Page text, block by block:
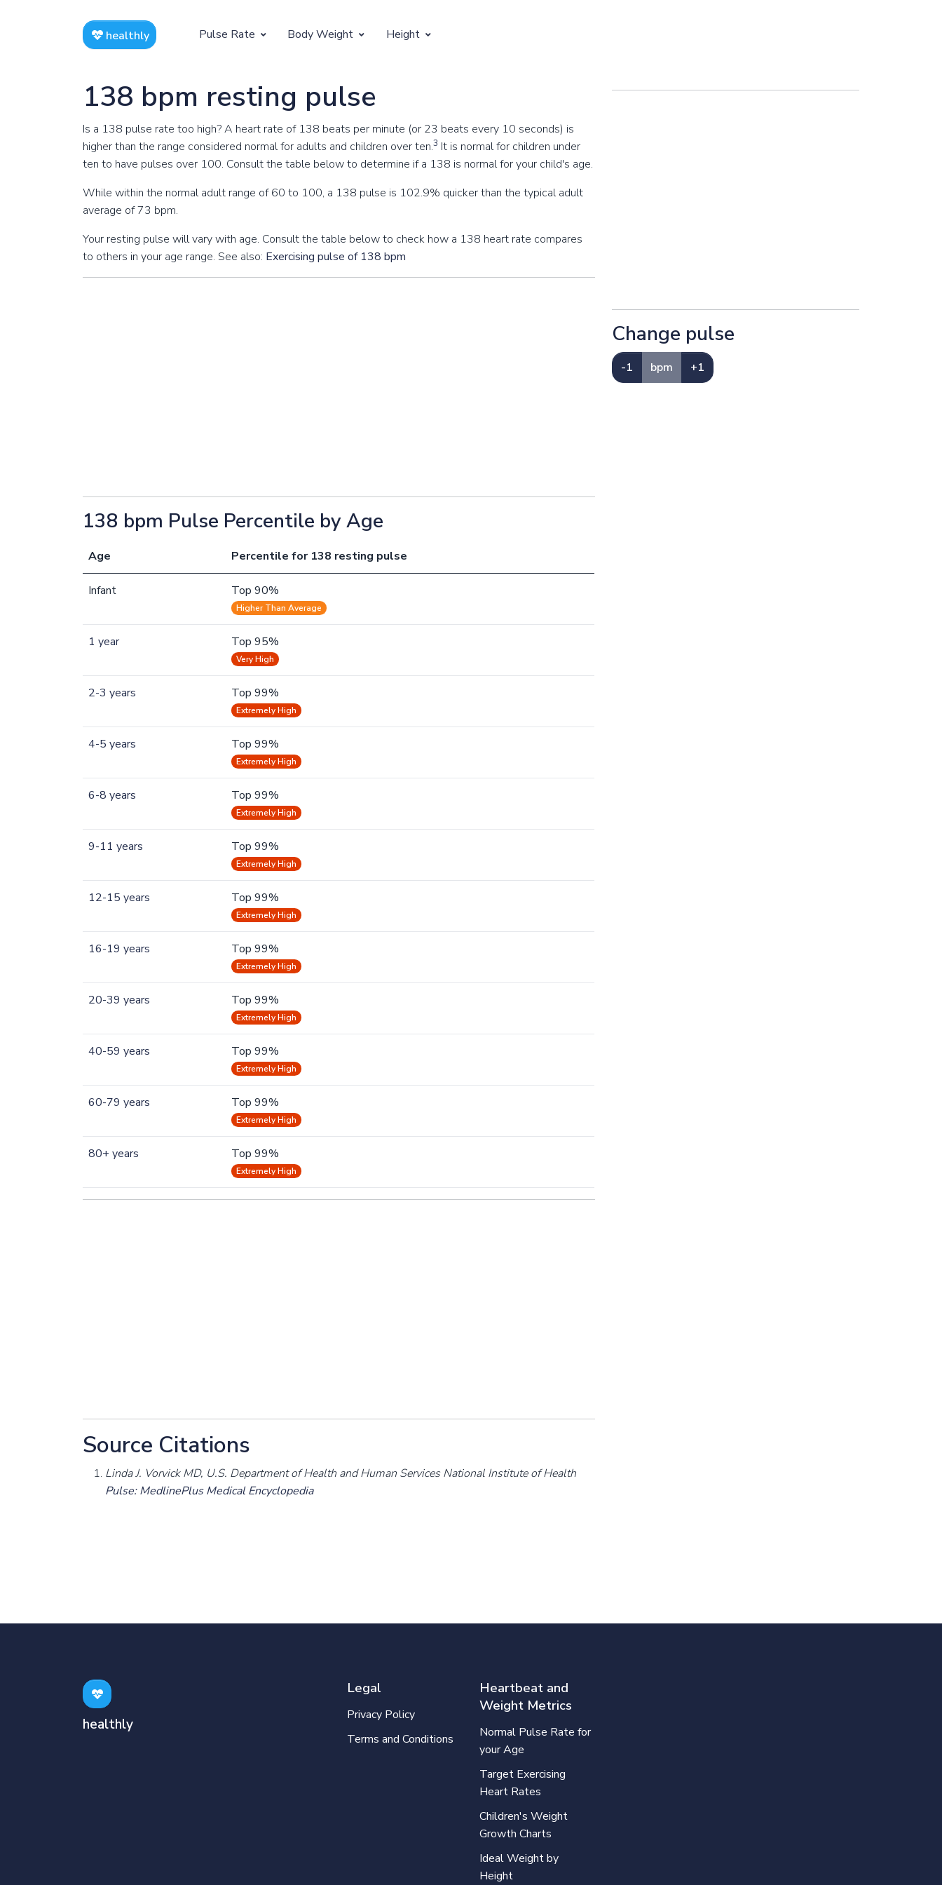
healthly Pulse Rate
Resting Pulse by Age
Resting Pulse Rate BPM
Exercising
Exercising Pulse by Age
Body Weight
Children's Weight by Age
Ideal Adult Weight by Height
Height
Children's Height by Age
Ideal Adult Height by Weight
138 bpm resting pulse
Is a 138 pulse rate too high? A heart rate of 138 beats per minute (or 23 beats every 10 seconds) is
higher than the range considered normal for adults and children over ten.3 It is normal for children under
ten to have pulses over 100. Consult the table below to determine if a 138 is normal for your child's age.
While within the normal adult range of 60 to 100, a 138 pulse is 102.9% quicker than the typical adult
average of 73 bpm.
Your resting pulse will vary with age. Consult the table below to check how a 138 heart rate compares
to others in your age range. See also: Exercising pulse of 138 bpm
138 bpm Pulse Percentile by Age
Age Percentile for 138 resting pulse
Infant Top 90%
Higher Than Average
1 year Top 95%
Very High
2-3 years Top 99%
Extremely High
4-5 years Top 99%
Extremely High
6-8 years Top 99%
Extremely High
9-11 years Top 99%
Extremely High
12-15 years Top 99%
Extremely High
16-19 years Top 99%
Extremely High
20-39 years Top 99%
Extremely High
40-59 years Top 99%
Extremely High
60-79 years Top 99%
Extremely High
80+ years Top 99%
Extremely High
Source Citations
Linda J. Vorvick MD, U.S. Department of Health and Human Services National Institute of Health
Pulse: MedlinePlus Medical Encyclopedia
Change pulse
-1 bpm +1
healthly
Legal
Privacy Policy
Terms and Conditions
Heartbeat and
Weight Metrics
Normal Pulse Rate for
your Age
Target Exercising
Heart Rates
Children's Weight
Growth Charts
Ideal Weight by
Height